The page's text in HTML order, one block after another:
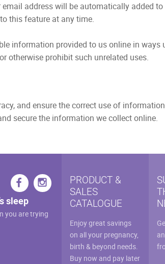
address will be automatically added
this feature at any time.
information provided to us online in ways
otherwise prohibit such unrelated uses.
and ensure the correct use of
secure the information we collect online.
sleep
you are trying
PRODUCT &
SALES
CATALOGUE
Enjoy great savings
on all your pregnancy,
birth & beyond needs.
Buy now and pay later